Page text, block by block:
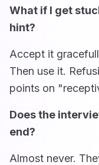
What if I get
hint?
Accept it
Then use it.
points on
Does the
end?
Almost never.